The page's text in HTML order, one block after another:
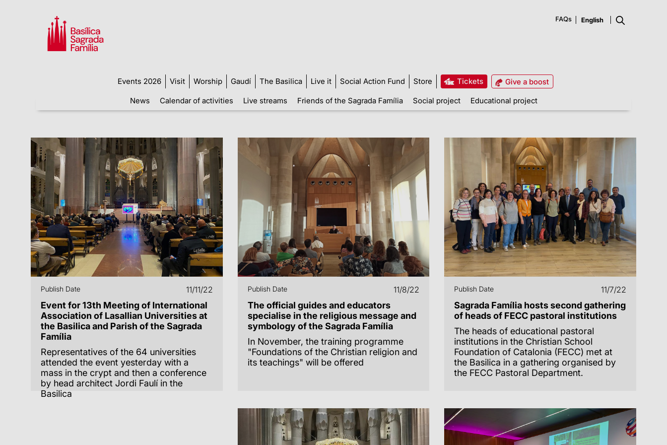
FAQs
Events 2026 Visit Worship Gaudí The Basilica Live it Social Action Fund Store Tickets
Give a boost
News
Calendar of activities Live streams Friends of the Sagrada Família Social project Educational project
Publish Date 11/11/22
Event for 13th Meeting of International
Association of Lasallian Universities at
the Basilica and Parish of the Sagrada
Família
Representatives of the 64 universities
attended the event yesterday with a
mass in the crypt and then a conference
by head architect Jordi Faulí in the
Basilica
Publish Date 11/8/22
The official guides and educators
specialise in the religious message and
symbology of the Sagrada Família
In November, the training programme
"Foundations of the Christian religion and
its teachings" will be offered
Publish Date 11/7/22
Sagrada Família hosts second gathering
of heads of FECC pastoral institutions
The heads of educational pastoral
institutions in the Christian School
Foundation of Catalonia (FECC) met at
the Basilica in a gathering organised by
the FECC Pastoral Department.